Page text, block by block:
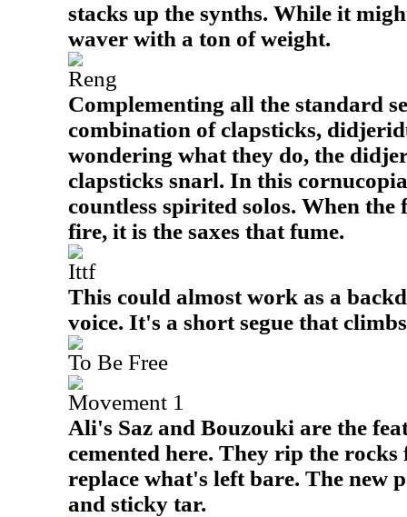
stacks up the synths. While it
waver with a ton of weight.
Reng
Complementing all the standard
combination of clapsticks,
wondering what they do, the
clapsticks snarl. In this
countless spirited solos. When
fire, it is the saxes that fume.
Ittf
This could almost work as a
voice. It's a short segue that
To Be Free
Movement 1
Ali's Saz and Bouzouki are the
cemented here. They rip the
replace what's left bare. The new
and sticky tar.